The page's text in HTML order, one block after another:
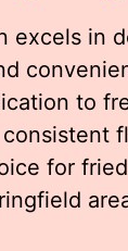
excels in
to
for